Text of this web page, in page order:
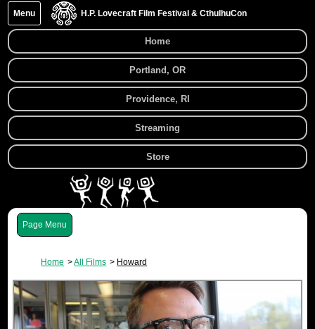
H.P. Lovecraft Film Festival & CthulhuCon
Menu
Home
Portland, OR
Providence, RI
Streaming
Store
Menu
Home All Films Howard